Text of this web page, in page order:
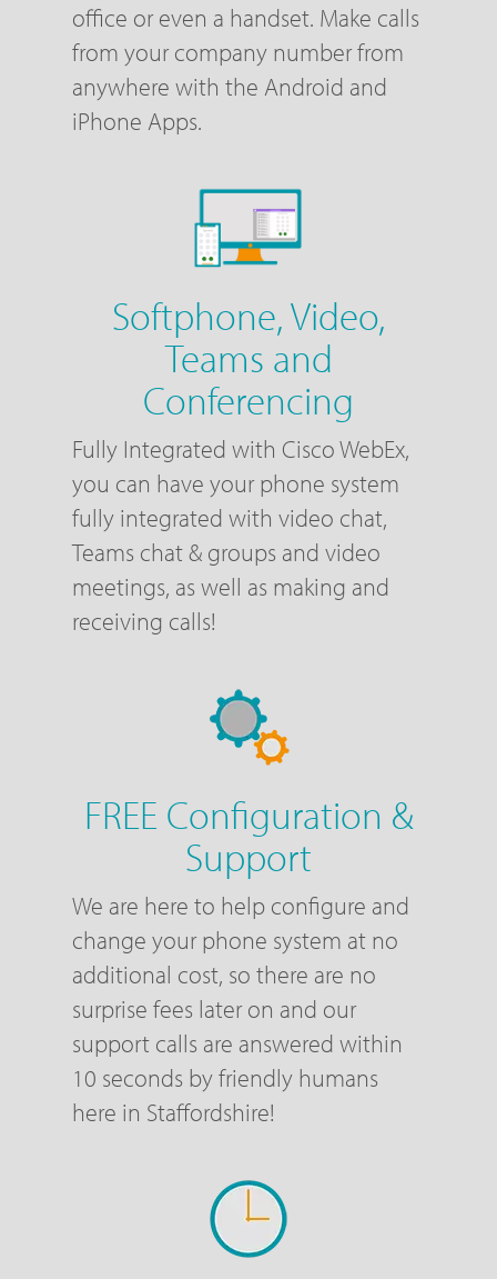
office or even a handset. Make calls
from your company number from
anywhere with the Android and
iPhone Apps.
Softphone, Video,
Teams and
Conferencing
Fully Integrated with Cisco WebEx,
you can have your phone system
fully integrated with video chat,
Teams chat & groups and video
meetings, as well as making and
receiving calls!
FREE Configuration &
Support
We are here to help configure and
change your phone system at no
additional cost, so there are no
surprise fees later on and our
support calls are answered within
10 seconds by friendly humans
here in Staffordshire!